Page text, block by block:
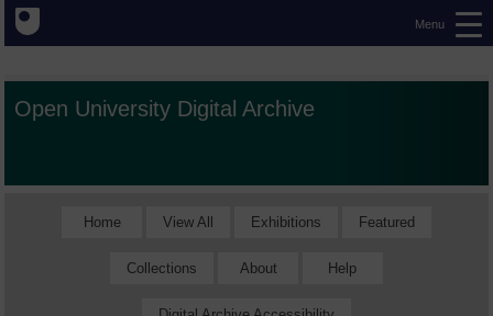
Menu
Open University Digital Archive
Home View All Exhibitions Featured
Collections About Help